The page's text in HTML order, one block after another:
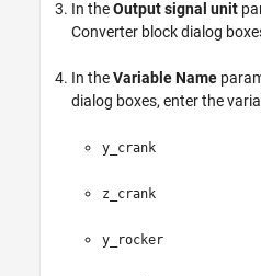
In theOutput signal unit
Converter block dialog
In theVariable Name
dialog boxes, enter the
y_crank
z_crank
y_rocker